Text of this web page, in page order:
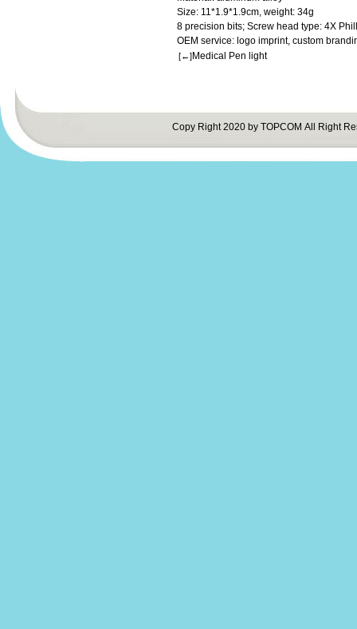
Size: 11*1.9*1.9cm, weight: 34g
8 precision bits; Screw head type: 4X
OEM service: logo imprint, custom
[←]Medical Pen light
Copy Right 2020 by TOPCOM All Right